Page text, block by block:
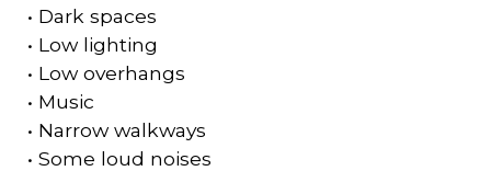
• Dark spaces
• Low lighting
• Low overhangs
• Music
• Narrow walkways
• Some loud noises